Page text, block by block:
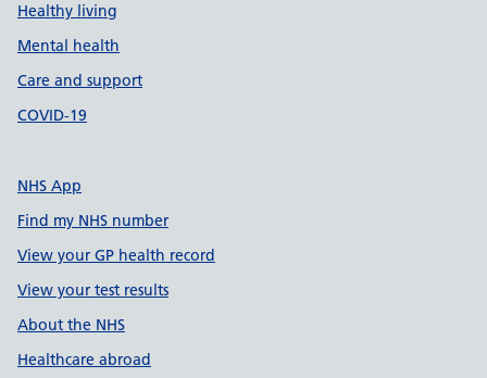
Healthy living
Mental health
Care and support
COVID-19
NHS App
Find my NHS number
View your GP health record
View your test results
About the NHS
Healthcare abroad